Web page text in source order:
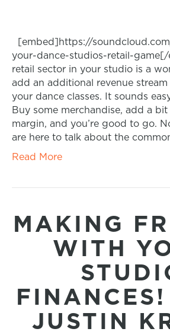
[embed]https://
your-dance-studios-retail-
retail sector in your studio is a
add an additional revenue
your dance classes. It sounds
Buy some merchandise, add a
margin, and you’re good to go.
are here to talk about the
Read More
MAKING
WITH
JUSTIN